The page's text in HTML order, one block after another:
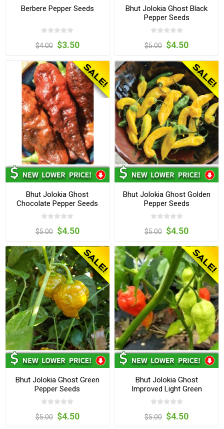
Berbere Pepper Seeds
$4.00 $3.50
Bhut Jolokia Ghost Black
Pepper Seeds
$5.00 $4.50
Bhut Jolokia Ghost
Chocolate Pepper Seeds
$5.00 $4.50
Bhut Jolokia Ghost Golden
Pepper Seeds
$5.00 $4.50
Bhut Jolokia Ghost Green
Pepper Seeds
$5.00 $4.50
Bhut Jolokia Ghost
Improved Light Green
Pepper Seeds
$5.00 $4.50